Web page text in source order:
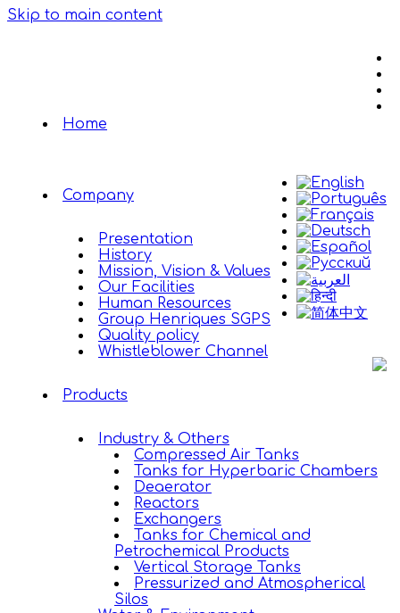
Skip to main content
Home
Company
Presentation
History
Mission, Vision & Values
Our Facilities
Human Resources
Group Henriques SGPS
Quality policy
Whistleblower Channel
Products
Industry & Others
Compressed Air Tanks
Tanks for Hyperbaric Chambers
Deaerator
Reactors
Exchangers
Tanks for Chemical and
Petrochemical Products
Vertical Storage Tanks
Pressurized and Atmospherical
Silos